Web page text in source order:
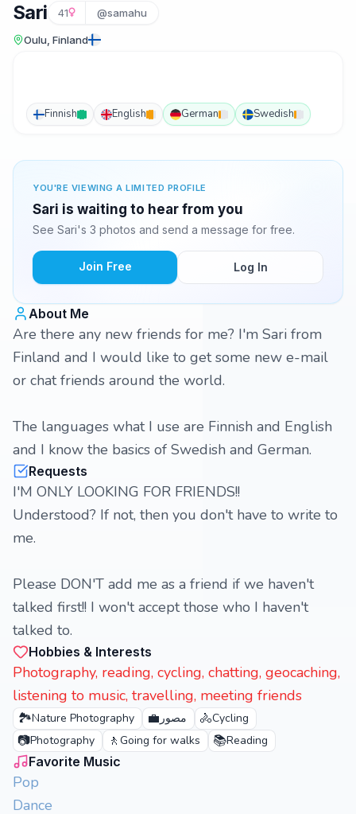
Sari 41 @samahu
Oulu, Finland
Finnish English German Swedish
YOU'RE VIEWING A LIMITED PROFILE
Sari is waiting to hear from you
See Sari's 3 photos and send a message for free.
Join Free Log In
About Me
Are there any new friends for me? I'm Sari from
Finland and I would like to get some new e-mail
or chat friends around the world.
The languages what I use are Finnish and English
and I know the basics of Swedish and German.
Requests
I'M ONLY LOOKING FOR FRIENDS!!
Understood? If not, then you don't have to write to
me.
Please DON'T add me as a friend if we haven't
talked first!! I won't accept those who I haven't
talked to.
Hobbies & Interests
Photography, reading, cycling, chatting, geocaching,
listening to music, travelling, meeting friends
🏞️Nature Photography 💼 مصور 🚴Cycling
📷Photography 🚶 Going for walks 📚Reading
Favorite Music
Pop
Dance